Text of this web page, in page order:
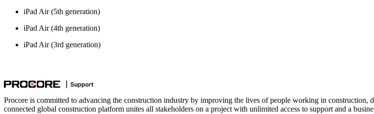
iPad Air (5th generation)
iPad Air (4th generation)
iPad Air (3rd generation)
Procore is committed to advancing the construction industry by improving the lives of people working in
connected global construction platform unites all stakeholders on a project with unlimited access to support and a